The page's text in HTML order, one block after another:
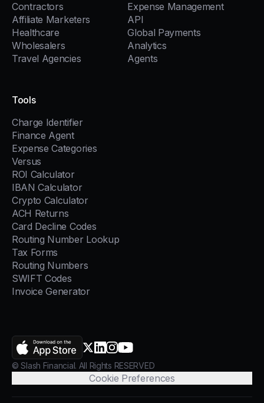
Contractors
Affiliate Marketers
Healthcare
Wholesalers
Travel Agencies
Expense Management
API
Global Payments
Analytics
Agents
Tools
Charge Identifier
Finance Agent
Expense Categories
Versus
ROI Calculator
IBAN Calculator
Crypto Calculator
ACH Returns
Card Decline Codes
Routing Number Lookup
Tax Forms
Routing Numbers
SWIFT Codes
Invoice Generator
X.com
LinkedIn
Instagram
YouTube
AppStore
© Slash Financial. All Rights RESERVED
Cookie Preferences